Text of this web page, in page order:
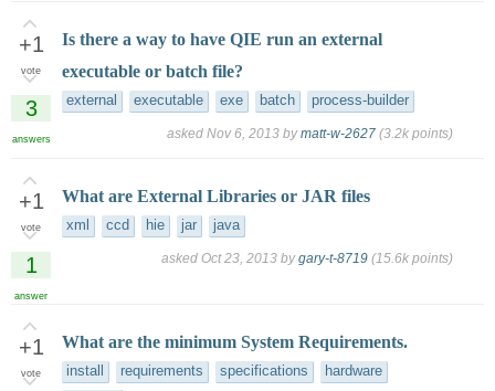
+1
vote
3
answers
Is there a way to have QIE run an external
executable or batch file?
external executable exe batch process-builder
asked Nov 6, 2013 bymatt-w-2627 (3.2k points)
+1
vote
1
answer
What are External Libraries or JAR files
xml ccd hie jar java
asked Oct 23, 2013 bygary-t-8719 (15.6k points)
+1
vote
What are the minimum System Requirements.
install requirements specifications
hardware